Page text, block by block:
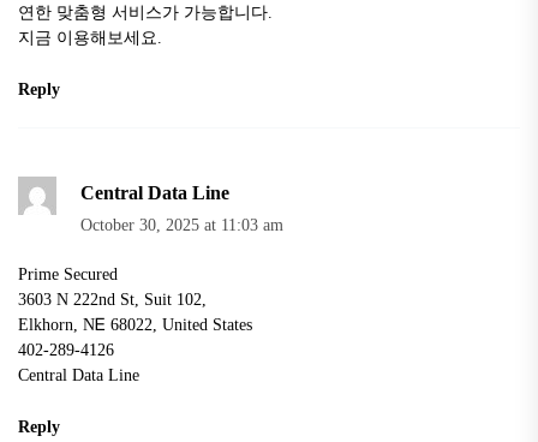
연한 맞춤형 서비스가 가능합니다.
지금 이용해보세요.
Reply
Central Data Line
October 30, 2025 at 11:03 am
Prime Secured
3603 N 222nd Ѕt, Suit 102,
Elkhorn, ΝᎬ 68022, United Stateѕ
402-289-4126
Central Data Line
Reply